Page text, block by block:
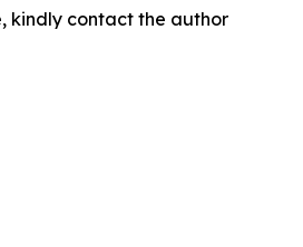
kindly contact the author